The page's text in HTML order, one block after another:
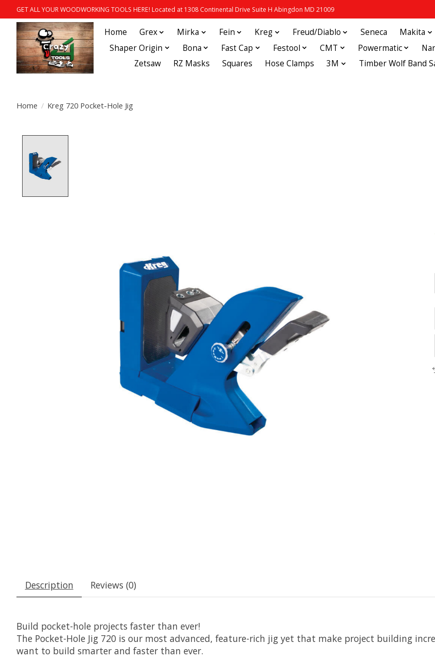
GET ALL YOUR WOODWORKING TOOLS HERE! Located at 1308 Continental Drive Suite H Abingdon MD 21009
Home Grex Mirka Fein Kreg Freud/Diablo Seneca Makita
Shaper Origin
Bona Fast Cap Festool CMT Powermatic
Zetsaw
RZ Masks Squares Hose Clamps 3M Timber Wolf Band
Home / Kreg 720 Pocket-Hole Jig
Description Reviews (0)
Build pocket-hole projects faster than ever!
The Pocket-Hole Jig 720 is our most advanced, feature-rich jig yet that make project building
want to build smarter and faster than ever.